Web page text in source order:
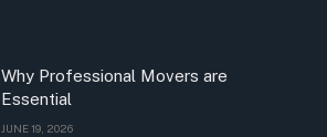
Why Professional Movers are
Essential
JUNE 19, 2026